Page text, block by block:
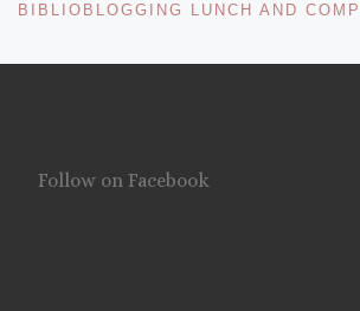
Follow on Facebook